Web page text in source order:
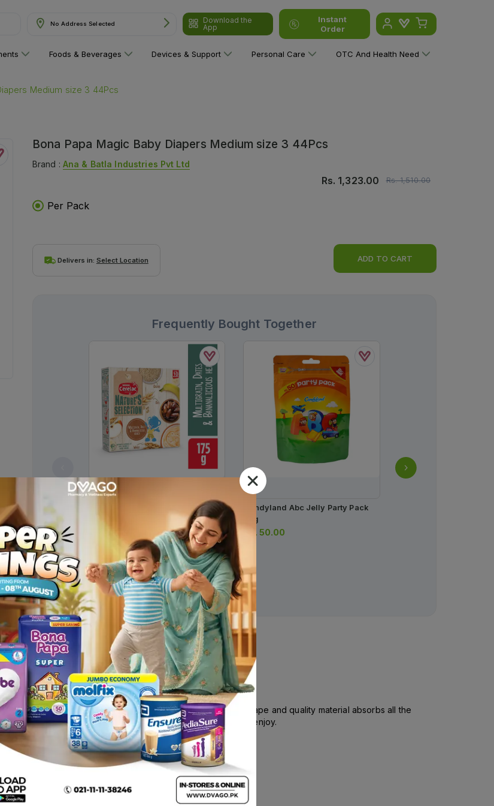
No Address Selected
Download the
App
Instant
Order
Foods & Beverages Devices & Support Personal Care OTC And Health Need
Medium size 3 44Pcs
Bona Papa Magic Baby Diapers Medium size 3 44Pcs
Brand : Ana & Batla Industries Pvt Ltd
Rs. 1,323.00 Rs.1,510.00
Per Pack
Delivers in: Select Location ADD TO CART
Frequently Bought Together
Cerelac Natures Selection Cereal,
Multigrain, Dates & Bananalicious
631.00
650.00
Candyland Abc Jelly Party Pack
42g
Rs. 50.00
size 3 44PcsDescription
required to keep them active and happy. Its anatomical shape and quality material absorbs all the
a Bona Papa diaper now and let your baby have fun and enjoy.